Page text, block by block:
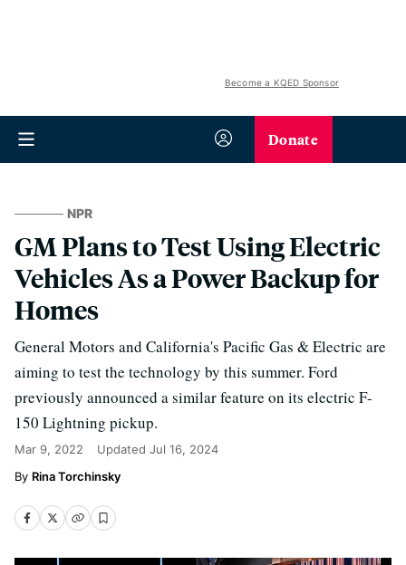
Become a KQED Sponsor
Donate
NPR
GM Plans to Test Using Electric
Vehicles As a Power Backup for
Homes
General Motors and California's Pacific Gas & Electric are
aiming to test the technology by this summer. Ford
previously announced a similar feature on its electric F-
150 Lightning pickup.
Mar 9, 2022 Updated Jul 16, 2024
Rina Torchinsky